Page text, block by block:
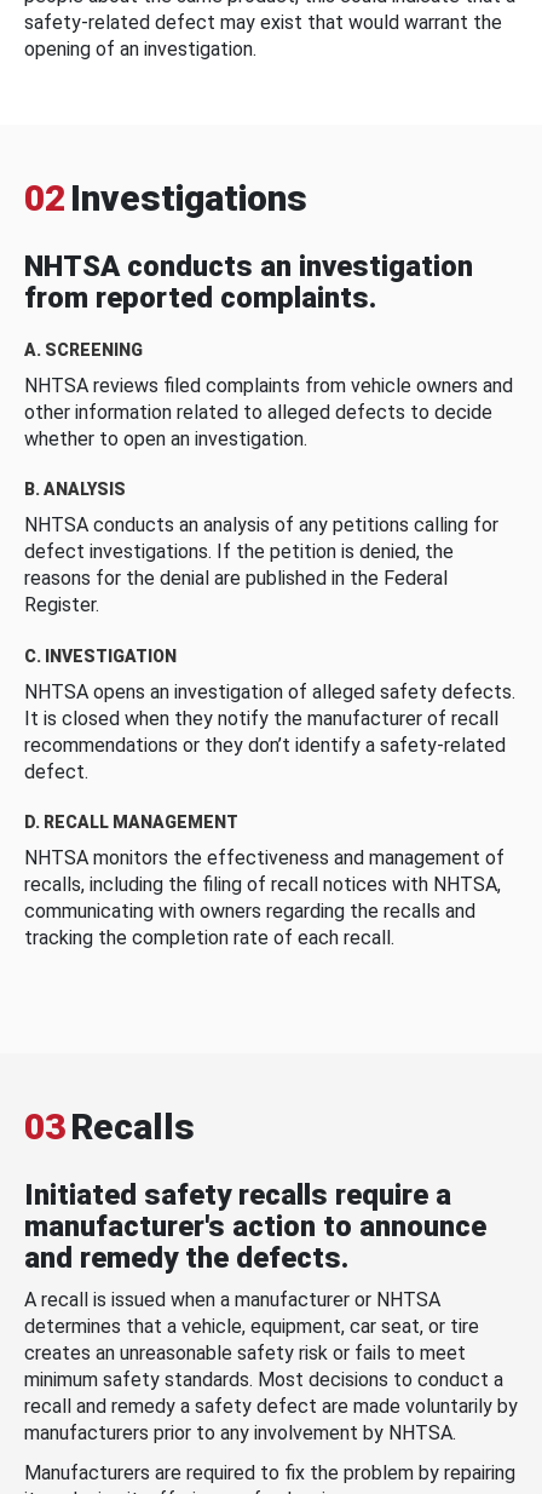
safety-related defect may exist that would warrant the
opening of an investigation.
02 Investigations
NHTSA conducts an investigation
from reported complaints.
A. SCREENING
NHTSA reviews filed complaints from vehicle owners and
other information related to alleged defects to decide
whether to open an investigation.
B. ANALYSIS
NHTSA conducts an analysis of any petitions calling for
defect investigations. If the petition is denied, the
reasons for the denial are published in the Federal
Register.
C. INVESTIGATION
NHTSA opens an investigation of alleged safety defects.
It is closed when they notify the manufacturer of recall
recommendations or they don’t identify a safety-related
defect.
D. RECALL MANAGEMENT
NHTSA monitors the effectiveness and management of
recalls, including the filing of recall notices with NHTSA,
communicating with owners regarding the recalls and
tracking the completion rate of each recall.
03Recalls
Initiated safety recalls require a
manufacturer's action to announce
and remedy the defects.
A recall is issued when a manufacturer or NHTSA
determines that a vehicle, equipment, car seat, or tire
creates an unreasonable safety risk or fails to meet
minimum safety standards. Most decisions to conduct a
recall and remedy a safety defect are made voluntarily by
manufacturers prior to any involvement by NHTSA.
Manufacturers are required to fix the problem by repairing